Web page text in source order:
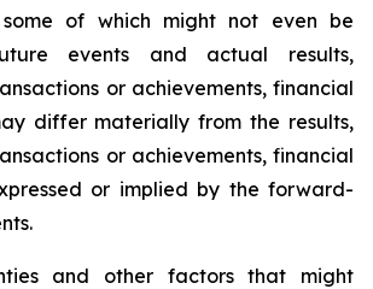
of which might not even be
events and actual results,
or achievements, financial
differ materially from the results,
or achievements, financial
or implied by the forward-
and other factors that might